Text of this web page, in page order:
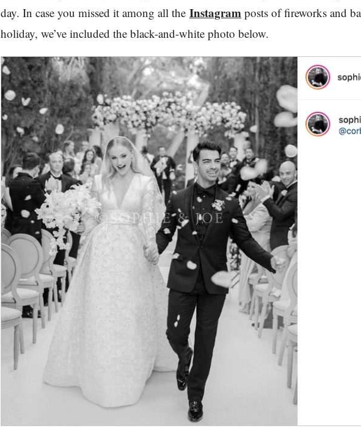
day. In case you missed it among all the Instagram posts of fireworks and
holiday, we’ve included the black-and-white photo below.